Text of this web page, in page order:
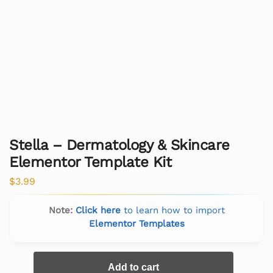
Stella – Dermatology & Skincare
Elementor Template Kit
$3.99
Note: Click hereto learn how to import
Elementor Templates
Add to cart